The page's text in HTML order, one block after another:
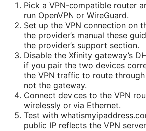
Pick a VPN-compatible router
run OpenVPN or WireGuard.
Set up the VPN connection on
the provider’s manual these
the provider’s support section.
Disable the Xfinity gateway’s
if you pair the two devices
the VPN traffic to route through
not the gateway.
Connect devices to the VPN
wirelessly or via Ethernet.
Test with
public IP reflects the VPN